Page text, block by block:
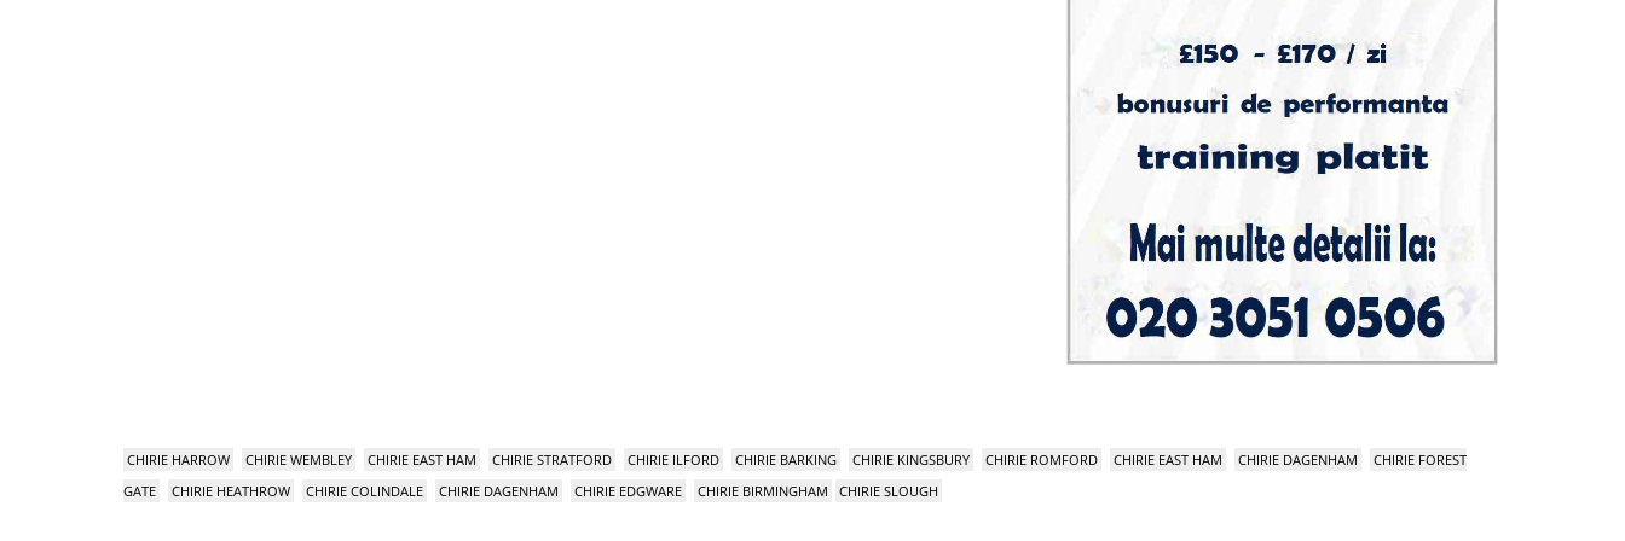
CHIRIE HARROW CHIRIE WEMBLEY CHIRIE EAST HAM CHIRIE STRATFORD CHIRIE ILFORD CHIRIE BARKING CHIRIE KINGSBURY CHIRIE ROMFORD CHIRIE EAST HAM CHIRIE DAGENHAM
CHIRIE FOREST
GATE
CHIRIE HEATHROW CHIRIE COLINDALE CHIRIE DAGENHAM CHIRIE EDGWARE CHIRIE BIRMINGHAM CHIRIE SLOUGH